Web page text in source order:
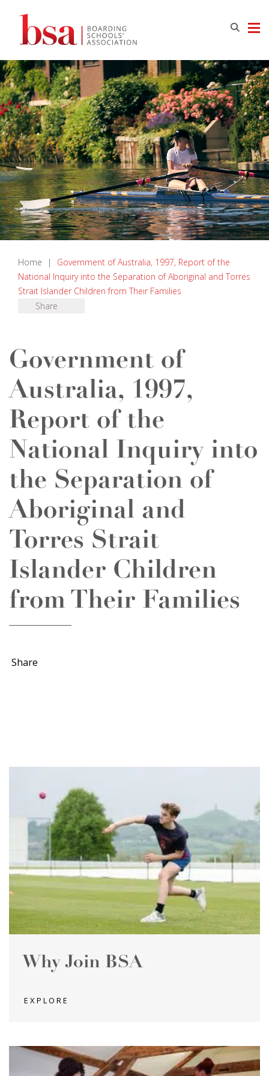
Home |
Government of Australia, 1997, Report of the
National Inquiry into the Separation of Aboriginal and Torres
Strait Islander Children from Their Families
Share
Government of
Australia, 1997,
Report of the
National Inquiry into
the Separation of
Aboriginal and
Torres Strait
Islander Children
from Their Families
Share
Why Join BSA
EXPLORE